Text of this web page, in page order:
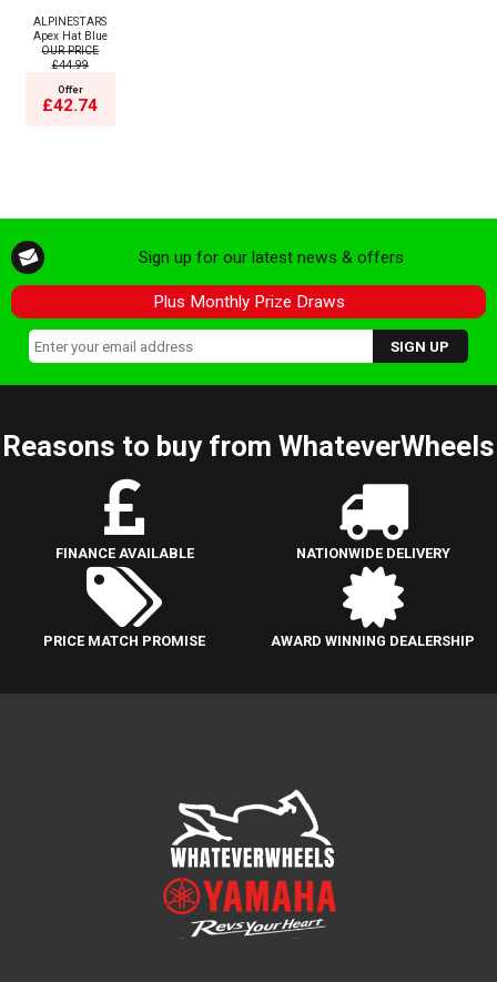
ALPINESTARS
Apex Hat Blue
OUR PRICE
£44.99
Offer
£42.74
Sign up for our latest news & offers
Plus Monthly Prize Draws
Reasons to buy from WhateverWheels
FINANCE AVAILABLE NATIONWIDE DELIVERY
PRICE MATCH PROMISE AWARD WINNING DEALERSHIP